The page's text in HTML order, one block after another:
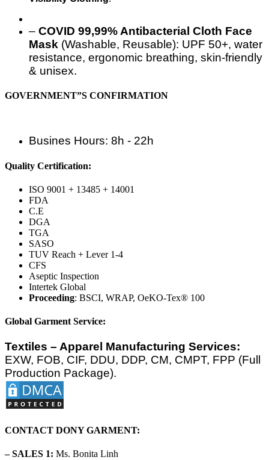
– COVID 99,99% Antibacterial Cloth Face
Mask (Washable, Reusable): UPF 50+, water
resistance, ergonomic breathing, skin-friendly
& unisex.
GOVERNMENT”S CONFIRMATION
Busines Hours: 8h - 22h
Quality Certification:
ISO 9001 + 13485 + 14001
FDA
C.E
DGA
TGA
SASO
TUV Reach + Lever 1-4
CFS
Aseptic Inspection
Intertek Global
Proceeding: BSCI, WRAP, OeKO-Tex® 100
Global Garment Service:
Textiles – Apparel Manufacturing Services:
EXW, FOB, CIF, DDU, DDP, CM, CMPT, FPP (Full
Production Package).
CONTACT DONY GARMENT:
– SALES 1: Ms. Bonita Linh